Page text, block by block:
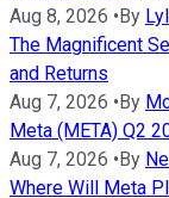
Aug 8, 2026 •By
The Magnificent
and Returns
Aug 7, 2026 •By
Meta (META) Q2
Aug 7, 2026 •By
Where Will Meta